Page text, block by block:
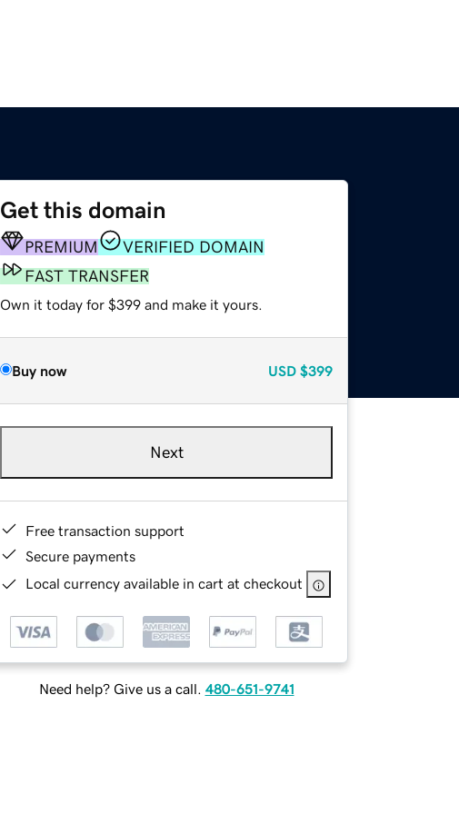
Get this domain
PREMIUM
VERIFIED DOMAIN
FAST TRANSFER
Own it today for $399 and make it yours.
Buy now USD $399
Next
Free transaction support
Secure payments
Local currency available in cart at checkout
Need help? Give us a call. 480-651-9741